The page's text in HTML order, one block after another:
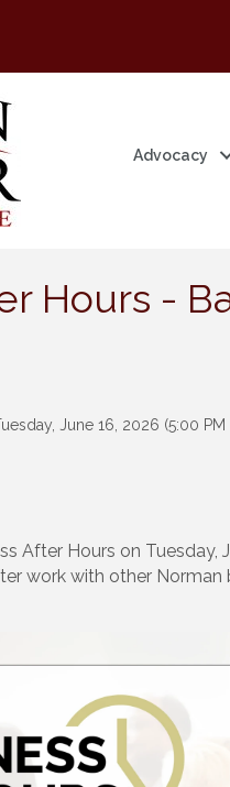
Advocacy
Hours -
June 16, 2026 (5:00 PM
After Hours on
work with other Norman